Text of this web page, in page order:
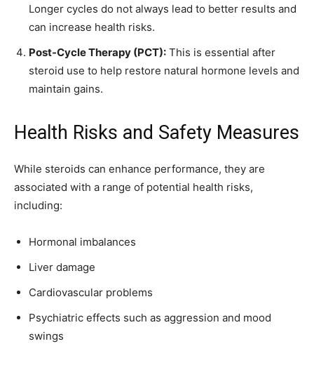
Longer cycles do not always lead to better results and
can increase health risks.
Post-Cycle Therapy (PCT): This is essential after
steroid use to help restore natural hormone levels and
maintain gains.
Health Risks and Safety Measures
While steroids can enhance performance, they are
associated with a range of potential health risks,
including:
Hormonal imbalances
Liver damage
Cardiovascular problems
Psychiatric effects such as aggression and mood
swings